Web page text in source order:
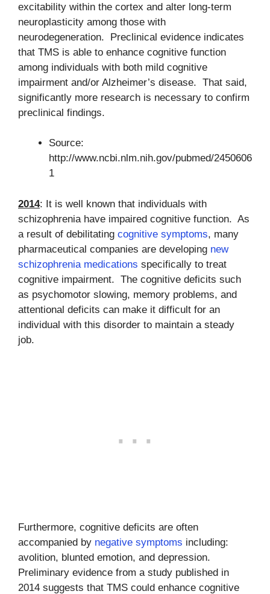
excitability within the cortex and alter long-term
neuroplasticity among those with
neurodegeneration. Preclinical evidence indicates
that TMS is able to enhance cognitive function
among individuals with both mild cognitive
impairment and/or Alzheimer’s disease. That said,
significantly more research is necessary to confirm
preclinical findings.
Source:
http://www.ncbi.nlm.nih.gov/pubmed/2450606
1
2014: It is well known that individuals with
schizophrenia have impaired cognitive function. As
a result of debilitating cognitive symptoms, many
pharmaceutical companies are developing new
schizophrenia medications specifically to treat
cognitive impairment. The cognitive deficits such
as psychomotor slowing, memory problems, and
attentional deficits can make it difficult for an
individual with this disorder to maintain a steady
job.
Furthermore, cognitive deficits are often
accompanied by negative symptoms including:
avolition, blunted emotion, and depression.
Preliminary evidence from a study published in
2014 suggests that TMS could enhance cognitive